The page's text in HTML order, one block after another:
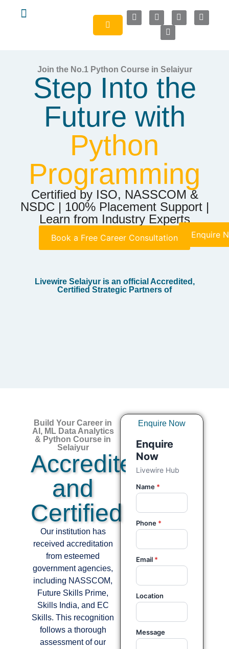
Join the No.1 Python Course in Selaiyur
Step Into the
Future with
Python
Programming
Certified by ISO, NASSCOM &
NSDC | 100% Placement Support |
Learn from Industry Experts
Book a Free Career Consultation
Livewire Selaiyur is an official Accredited,
Certified Strategic Partners of
Build Your Career in
AI, ML Data Analytics
& Python Course in
Selaiyur
Accredited
and
Certified
Our institution has
received accreditation
from esteemed
government agencies,
including NASSCOM,
Future Skills Prime,
Skills India, and EC
Skills. This recognition
follows a thorough
assessment of our
Enquire Now
Enquire